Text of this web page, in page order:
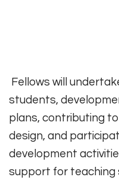
Fellows will
students,
plans, contributing
design, and
development
support for teaching